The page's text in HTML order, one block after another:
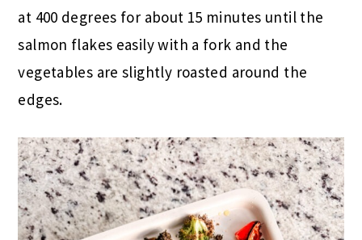
at 400 degrees for about 15 minutes until the
salmon flakes easily with a fork and the
vegetables are slightly roasted around the
edges.